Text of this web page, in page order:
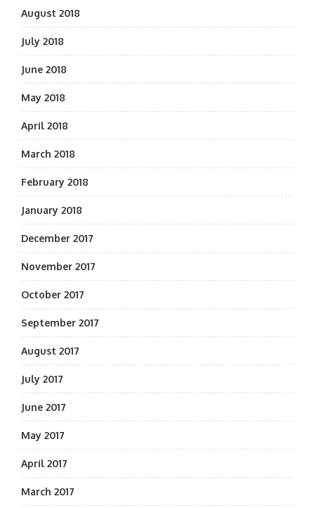
August 2018
July 2018
June 2018
May 2018
April 2018
March 2018
February 2018
January 2018
December 2017
November 2017
October 2017
September 2017
August 2017
July 2017
June 2017
May 2017
April 2017
March 2017